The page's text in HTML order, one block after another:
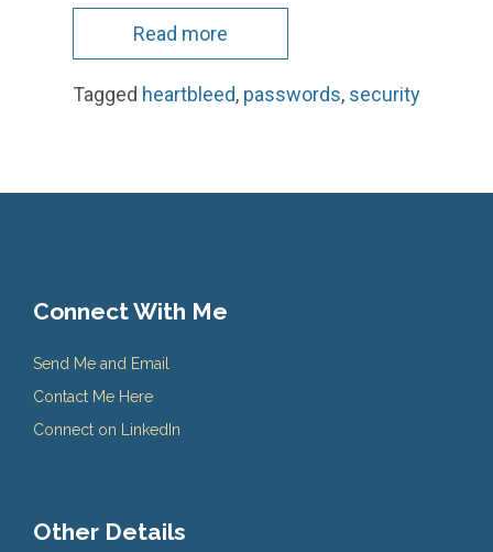
Read more
Tagged heartbleed, passwords, security
Connect With Me
Send Me and Email
Contact Me Here
Connect on LinkedIn
Other Details